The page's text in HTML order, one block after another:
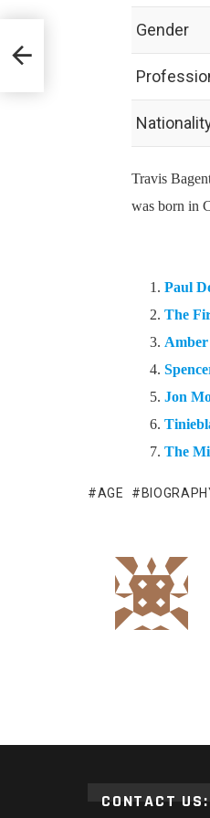
Gender
Travis
was born in
Paul
The
Jon
The
AGE
CONTACT US: